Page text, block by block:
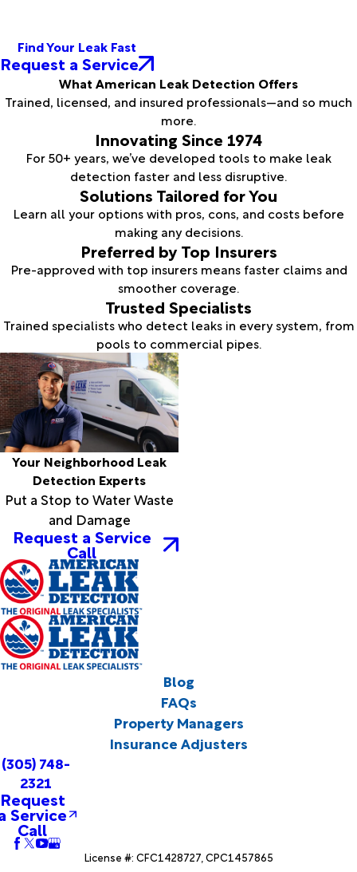
Find Your Leak Fast
Request a Service
What American Leak Detection Offers
Trained, licensed, and insured professionals—and so much
more.
Innovating Since 1974
For 50+ years, we’ve developed tools to make leak
detection faster and less disruptive.
Solutions Tailored for You
Learn all your options with pros, cons, and costs before
making any decisions.
Preferred by Top Insurers
Pre-approved with top insurers means faster claims and
smoother coverage.
Trusted Specialists
Trained specialists who detect leaks in every system, from
pools to commercial pipes.
Your Neighborhood Leak
Detection Experts
Put a Stop to Water Waste
and Damage
Request a Service
Call
Blog
FAQs
Property Managers
Insurance Adjusters
(305) 748-
2321
Request
Service
Call
License #: CFC1428727, CPC1457865